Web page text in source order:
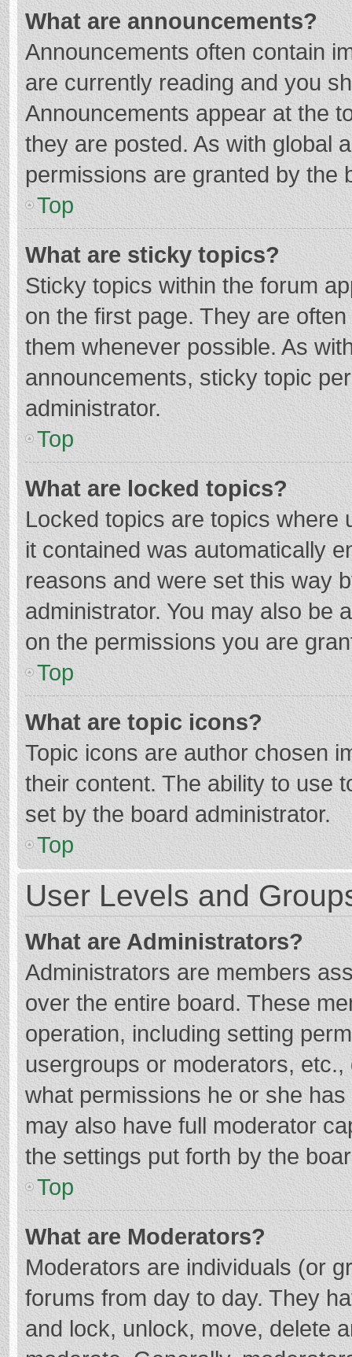
What are announcements?
Announcements often contain
are currently reading and you
Announcements appear at the
they are posted. As with global
permissions are granted by the
Top
What are sticky topics?
Sticky topics within the forum
on the first page. They are
them whenever possible. As
announcements, sticky topic
administrator.
Top
What are locked topics?
Locked topics are topics where
it contained was automatically
reasons and were set this way
administrator. You may also be
on the permissions you are
Top
What are topic icons?
Topic icons are author chosen
their content. The ability to use
set by the board administrator.
Top
User Levels and
What are Administrators?
Administrators are members
over the entire board. These
operation, including setting
usergroups or moderators,
what permissions he or she
may also have full moderator
the settings put forth by the
Top
What are Moderators?
Moderators are individuals (or
forums from day to day. They
and lock, unlock, move, delete